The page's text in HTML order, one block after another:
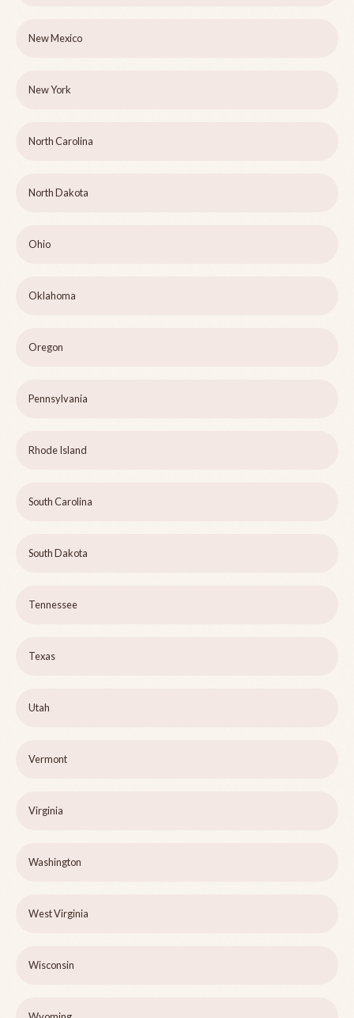
New Mexico
New York
North Carolina
North Dakota
Ohio
Oklahoma
Oregon
Pennsylvania
Rhode Island
South Carolina
South Dakota
Tennessee
Texas
Utah
Vermont
Virginia
Washington
West Virginia
Wisconsin